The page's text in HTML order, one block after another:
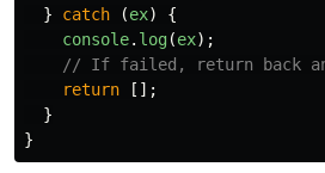
}
catch (ex)
{
console. log(ex);
// If failed, return back an
return
[];
}
}